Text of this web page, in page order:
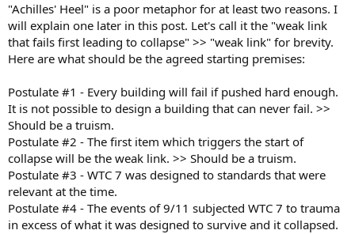
"Achilles' Heel" is a poor metaphor for at least two reasons. I
will explain one later in this post. Let's call it the "weak link
that fails first leading to collapse" >> "weak link" for brevity.
Here are what should be the agreed starting premises:
Postulate #1 - Every building will fail if pushed hard enough.
It is not possible to design a building that can never fail. >>
Should be a truism.
Postulate #2 - The first item which triggers the start of
collapse will be the weak link. >> Should be a truism.
Postulate #3 - WTC 7 was designed to standards that were
relevant at the time.
Postulate #4 - The events of 9/11 subjected WTC 7 to trauma
in excess of what it was designed to survive and it collapsed.